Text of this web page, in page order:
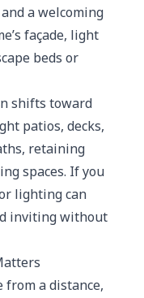
a welcoming
façade, light
beds or
shifts toward
patios, decks,
retaining
spaces. If you
lighting can
inviting without
from a distance,